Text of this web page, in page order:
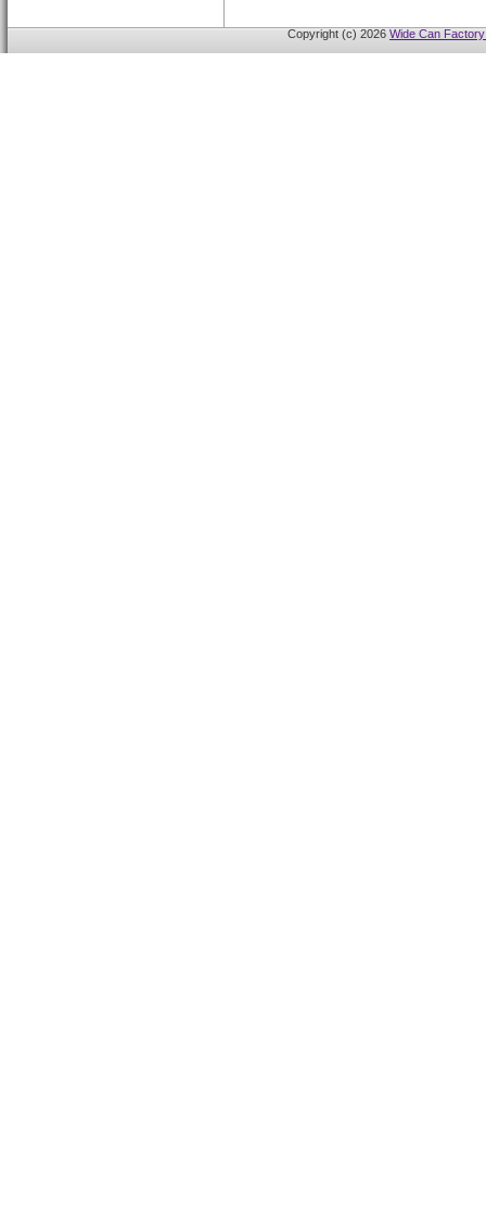
Copyright (c) 2026 Wide Can